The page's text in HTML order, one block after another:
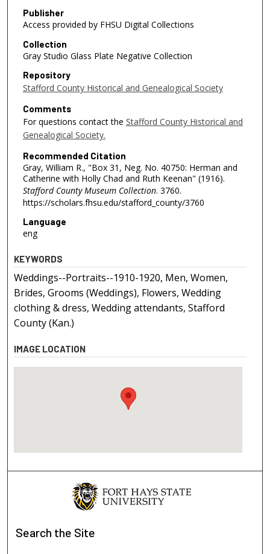
Publisher
Access provided by FHSU Digital Collections
Collection
Gray Studio Glass Plate Negative Collection
Repository
Stafford County Historical and Genealogical Society
Comments
For questions contact the Stafford County Historical and
Genealogical Society.
Recommended Citation
Gray, William R., "Box 31, Neg. No. 40750: Herman and
Catherine with Holly Chad and Ruth Keenan" (1916).
Stafford County Museum Collection. 3760.
https://scholars.fhsu.edu/stafford_county/3760
Language
eng
KEYWORDS
Weddings--Portraits--1910-1920, Men, Women,
Brides, Grooms (Weddings), Flowers, Wedding
clothing & dress, Wedding attendants, Stafford
County (Kan.)
IMAGE LOCATION
Search the Site